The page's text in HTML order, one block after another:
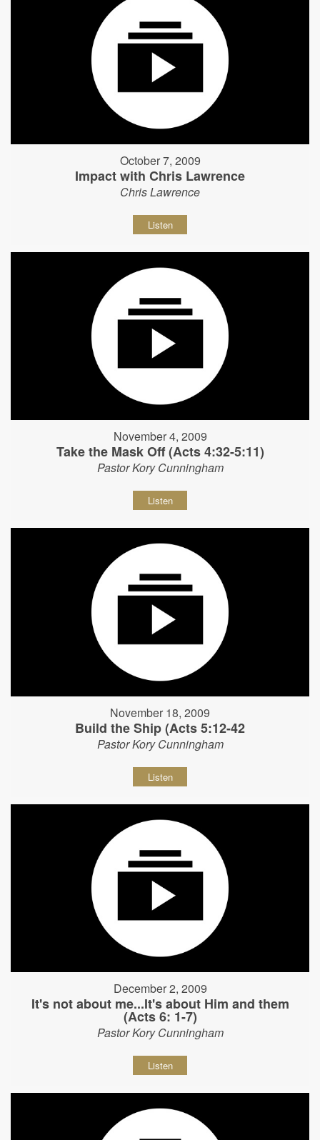
October 7, 2009
Impact with Chris Lawrence
Chris Lawrence
Listen
November 4, 2009
Take the Mask Off (Acts 4:32-5:11)
Pastor Kory Cunningham
Listen
November 18, 2009
Build the Ship (Acts 5:12-42
Pastor Kory Cunningham
Listen
December 2, 2009
It's not about me...It's about Him and them
(Acts 6: 1-7)
Pastor Kory Cunningham
Listen